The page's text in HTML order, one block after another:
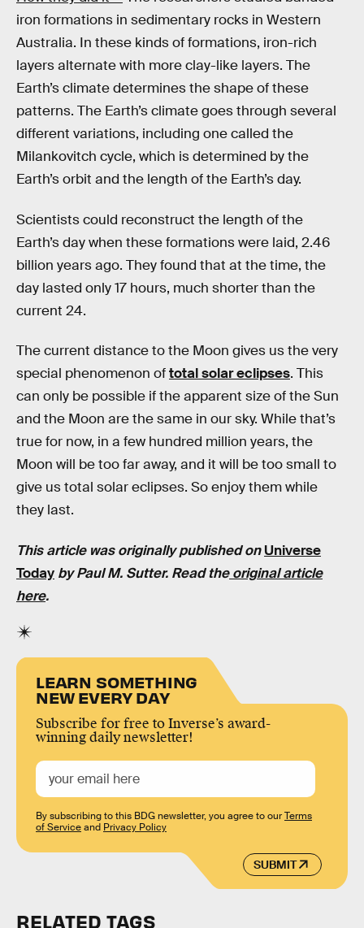
iron formations in sedimentary rocks in Western
Australia. In these kinds of formations, iron-rich
layers alternate with more clay-like layers. The
Earth’s climate determines the shape of these
patterns. The Earth’s climate goes through several
different variations, including one called the
Milankovitch cycle, which is determined by the
Earth’s orbit and the length of the Earth’s day.
Scientists could reconstruct the length of the
Earth’s day when these formations were laid, 2.46
billion years ago. They found that at the time, the
day lasted only 17 hours, much shorter than the
current 24.
The current distance to the Moon gives us the very
special phenomenon oftotal solar eclipses. This
can only be possible if the apparent size of the Sun
and the Moon are the same in our sky. While that’s
true for now, in a few hundred million years, the
Moon will be too far away, and it will be too small to
give us total solar eclipses. So enjoy them while
they last.
This article was originally published onUniverse
Today by Paul M. Sutter. Read theoriginal article
here.
LEARN SOMETHING
NEW EVERY DAY
Subscribe for free to Inverse’s award-
winning daily newsletter!
SUBMIT
By subscribing to this BDG newsletter, you agree to ourTerms
of Serviceand Privacy Policy
RELATED TAGS